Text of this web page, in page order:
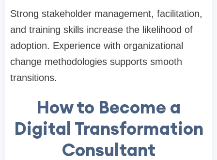
Strong stakeholder management, facilitation,
and training skills increase the likelihood of
adoption. Experience with organizational
change methodologies supports smooth
transitions.
How to Become a
Digital Transformation
Consultant